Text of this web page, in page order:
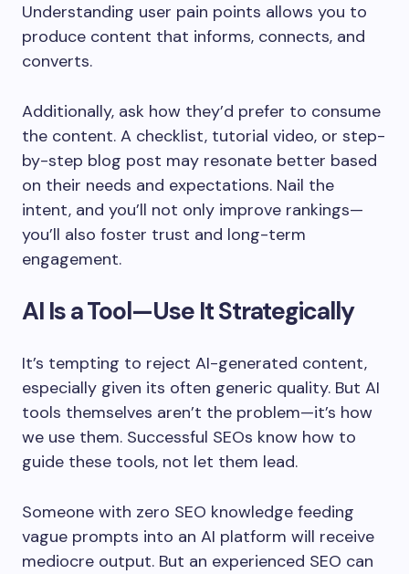
Understanding user pain points allows you to
produce content that informs, connects, and
converts.
Additionally, ask how they’d prefer to consume
the content. A checklist, tutorial video, or step-
by-step blog post may resonate better based
on their needs and expectations. Nail the
intent, and you’ll not only improve rankings—
you’ll also foster trust and long-term
engagement.
AI Is a Tool—Use It Strategically
It’s tempting to reject AI-generated content,
especially given its often generic quality. But AI
tools themselves aren’t the problem—it’s how
we use them. Successful SEOs know how to
guide these tools, not let them lead.
Someone with zero SEO knowledge feeding
vague prompts into an AI platform will receive
mediocre output. But an experienced SEO can